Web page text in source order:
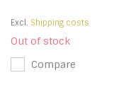
Excl. Shipping costs
Out of stock
Compare